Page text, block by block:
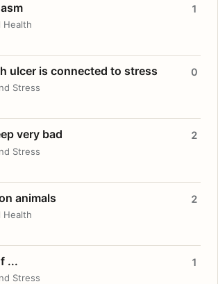
Health
1
ulcer is connected to stress
Stress
0
very bad
Stress
2
animals
Health
2
...
Stress
1